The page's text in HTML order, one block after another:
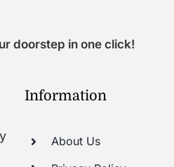
doorstep in one click!
Information
About Us